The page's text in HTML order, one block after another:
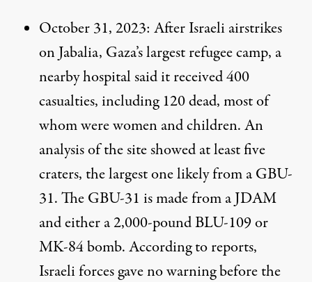
October 31, 2023: After Israeli airstrikes
on Jabalia, Gaza’slargestrefugee camp, a
nearby hospital said it received 400
casualties, including 120 dead, most of
whom were women and children. An
analysisof the site showed at least five
craters, the largest one likely from a GBU-
31. The GBU-31 ismadefrom a JDAM
and either a 2,000-pound BLU-109 or
MK-84 bomb. According toreports,
Israeli forces gave no warning before the